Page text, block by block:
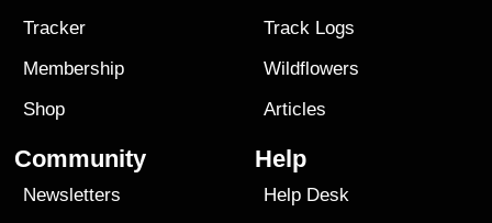
Tracker
Membership
Shop
Track Logs
Wildflowers
Articles
Community
Newsletters
Help
Help Desk